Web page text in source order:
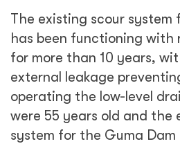
The existing scour system
has been functioning
for more than 10 years,
external leakage
operating the low-level
were 55 years old and the
system for the Guma Dam